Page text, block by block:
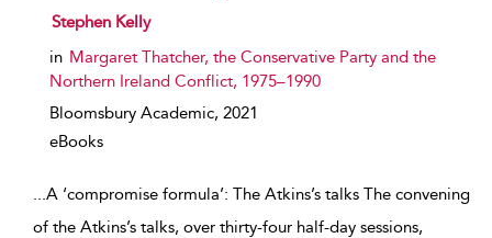
show result details
Stephen Kelly
in Margaret Thatcher, the Conservative Party and the
Northern Ireland Conflict, 1975–1990
Bloomsbury Academic, 2021
eBooks
...A ‘compromise formula’: The Atkins’s talks The convening
of the Atkins’s talks, over thirty-four half-day sessions,